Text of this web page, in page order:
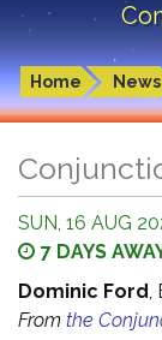
Home News
SUN, 16 AUG
7 DAYS
Dominic Ford,
From the